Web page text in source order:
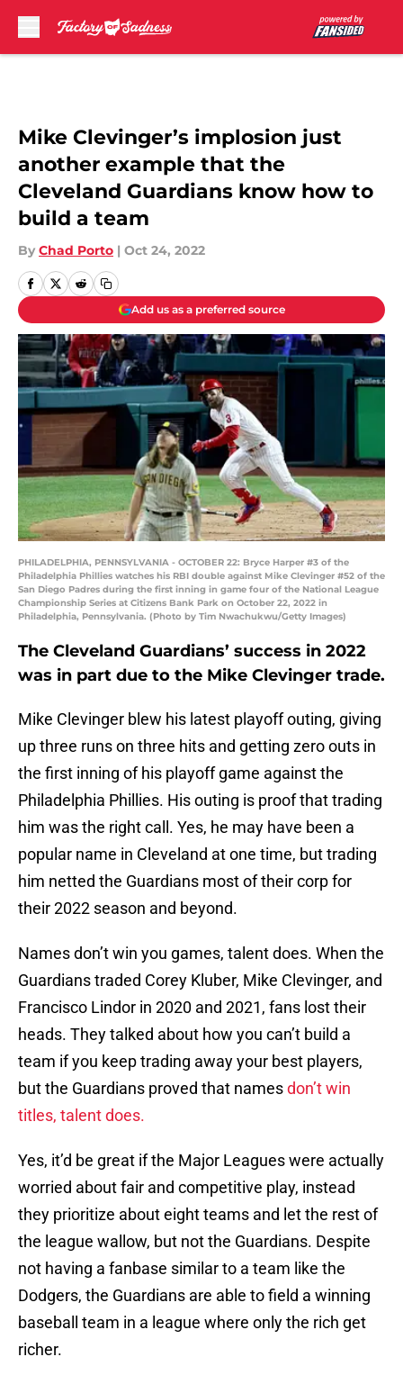
Mike Clevinger’s implosion just
another example that the
Cleveland Guardians know how to
build a team
By Chad Porto | Oct 24, 2022
Add us as a preferred source
PHILADELPHIA, PENNSYLVANIA - OCTOBER 22: Bryce Harper #3 of the
Philadelphia Phillies watches his RBI double against Mike Clevinger #52 of the
San Diego Padres during the first inning in game four of the National League
Championship Series at Citizens Bank Park on October 22, 2022 in
Philadelphia, Pennsylvania. (Photo by Tim Nwachukwu/Getty Images)
The Cleveland Guardians’ success in 2022
was in part due to the Mike Clevinger trade.
Mike Clevinger blew his latest playoff outing, giving
up three runs on three hits and getting zero outs in
the first inning of his playoff game against the
Philadelphia Phillies. His outing is proof that trading
him was the right call. Yes, he may have been a
popular name in Cleveland at one time, but trading
him netted the Guardians most of their corp for
their 2022 season and beyond.
Names don’t win you games, talent does. When the
Guardians traded Corey Kluber, Mike Clevinger, and
Francisco Lindor in 2020 and 2021, fans lost their
heads. They talked about how you can’t build a
team if you keep trading away your best players,
but the Guardians proved that namesdon’t win
titles, talent does.
Yes, it’d be great if the Major Leagues were actually
worried about fair and competitive play, instead
they prioritize about eight teams and let the rest of
the league wallow, but not the Guardians. Despite
not having a fanbase similar to a team like the
Dodgers, the Guardians are able to field a winning
baseball team in a league where only the rich get
richer.